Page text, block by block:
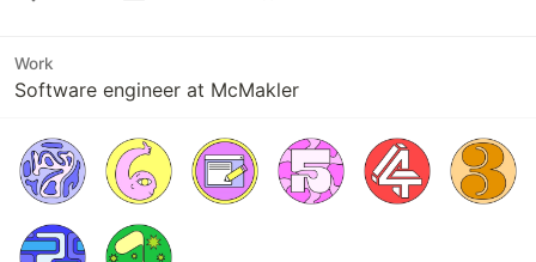
Work
Software engineer at McMakler